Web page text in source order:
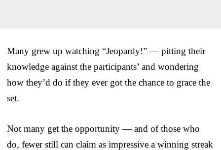
Many grew up watching “Jeopardy!” — pitting their
knowledge against the participants’ and wondering
how they’d do if they ever got the chance to grace the
set.
Not many get the opportunity — and of those who
do, fewer still can claim as impressive a winning streak